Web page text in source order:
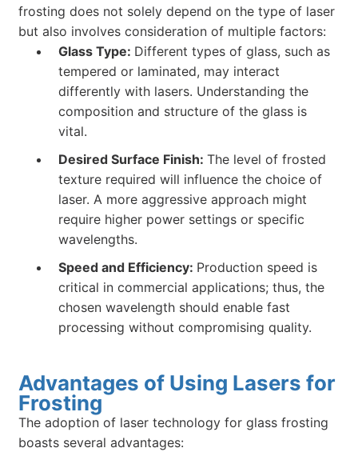
frosting does not solely depend on the type of laser
but also involves consideration of multiple factors:
Glass Type: Different types of glass, such as
tempered or laminated, may interact
differently with lasers. Understanding the
composition and structure of the glass is
vital.
Desired Surface Finish:The level of frosted
texture required will influence the choice of
laser. A more aggressive approach might
require higher power settings or specific
wavelengths.
Speed and Efficiency: Production speed is
critical in commercial applications; thus, the
chosen wavelength should enable fast
processing without compromising quality.
Advantages of Using Lasers for
Frosting
The adoption of laser technology for glass frosting
boasts several advantages: